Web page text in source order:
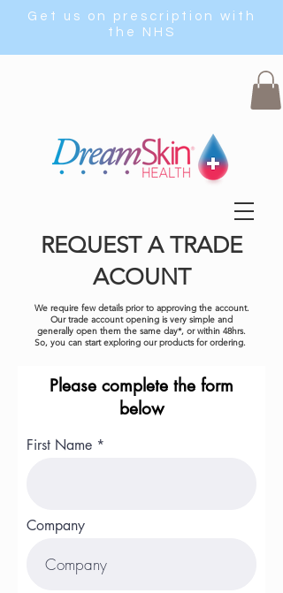
Get us on prescription with
the NHS
REQUEST A TRADE
ACOUNT
We require few details prior to approving the account.
Our trade account opening is very simple and
generally open them the same day*, or within 48hrs.
So, you can start exploring our products for ordering.
Please complete the form
below
First Name
Company